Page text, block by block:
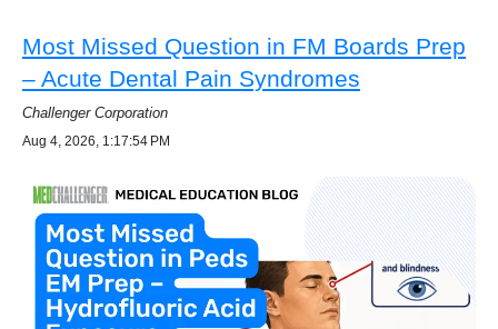
Most Missed Question in FM Boards Prep
– Acute Dental Pain Syndromes
Challenger Corporation
Aug 4, 2026, 1:17:54 PM